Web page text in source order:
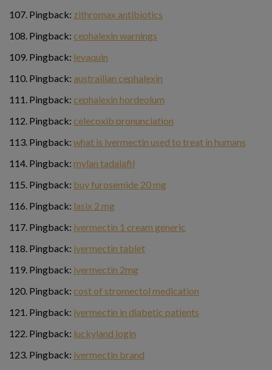
Pingback: zithromax antibiotics
Pingback: cephalexin warnings
Pingback: levaquin
Pingback: austrailian cephalexin
Pingback: cephalexin hordeolum
Pingback: celecoxib pronunciation
Pingback: what is ivermectin used to treat in humans
Pingback: mylan tadalafil
Pingback: buy furosemide 20 mg
Pingback: lasix 2 mg
Pingback: ivermectin 1 cream generic
Pingback: ivermectin tablet
Pingback: ivermectin 2mg
Pingback: cost of stromectol medication
Pingback: ivermectin in diabetic patients
Pingback: luckyland login
Pingback: ivermectin brand